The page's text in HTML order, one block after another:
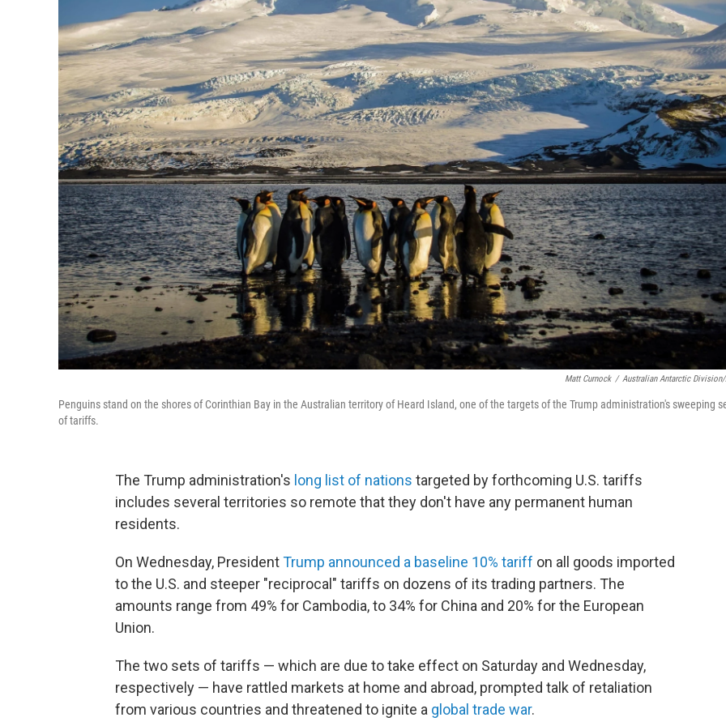
Matt Curnock / Australian Antarctic Division/
Penguins stand on the shores of Corinthian Bay in the Australian territory of Heard Island, one of the targets of the Trump administration's sweeping
of tariffs.
The Trump administration's long list of nations targeted by forthcoming U.S. tariffs
includes several territories so remote that they don't have any permanent human
residents.
On Wednesday, PresidentTrump announced a baseline 10% tariff on all goods imported
to the U.S. and steeper "reciprocal" tariffs on dozens of its trading partners. The
amounts range from 49% for Cambodia, to 34% for China and 20% for the European
Union.
The two sets of tariffs — which are due to take effect on Saturday and Wednesday,
respectively — have rattled markets at home and abroad, prompted talk of retaliation
from various countries and threatened to ignite a global trade war.